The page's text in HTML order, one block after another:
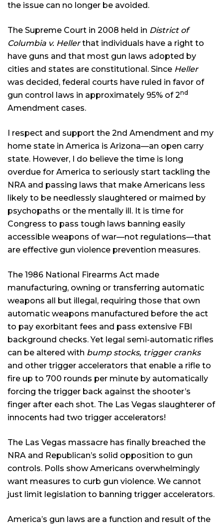
the issue can no longer be avoided.
The Supreme Court in 2008 held in District of
Columbia v. Hellerthat individuals have a right to
have guns and that most gun laws adopted by
cities and states are constitutional. Since Heller
was decided, federal courts have ruled in favor of
gun control laws in approximately 95% of 2nd
Amendment cases.
I respect and support the 2nd Amendment and my
home state in America is Arizona—an open carry
state. However, I do believe the time is long
overdue for America to seriously start tackling the
NRA and passing laws that make Americans less
likely to be needlessly slaughtered or maimed by
psychopaths or the mentally ill. It is time for
Congress to pass tough laws banning easily
accessible weapons of war—not regulations—that
are effective gun violence prevention measures.
The 1986 National Firearms Act made
manufacturing, owning or transferring automatic
weapons all but illegal, requiring those that own
automatic weapons manufactured before the act
to pay exorbitant fees and pass extensive FBI
background checks. Yet legal semi-automatic rifles
can be altered with bump stocks, trigger cranks
and other trigger accelerators that enable a rifle to
fire up to 700 rounds per minute by automatically
forcing the trigger back against the shooter’s
finger after each shot. The Las Vegas slaughterer of
innocents had two trigger accelerators!
The Las Vegas massacre has finally breached the
NRA and Republican’s solid opposition to gun
controls. Polls show Americans overwhelmingly
want measures to curb gun violence. We cannot
just limit legislation to banning trigger accelerators.
America’s gun laws are a function and result of the